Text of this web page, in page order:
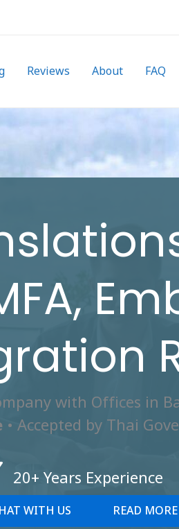
Reviews About FAQ
with Offices in
• Accepted by Thai
20+ Years Experience
WITH US READ MORE